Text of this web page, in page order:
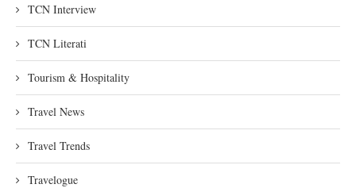
TCN Interview
TCN Literati
Tourism & Hospitality
Travel News
Travel Trends
Travelogue